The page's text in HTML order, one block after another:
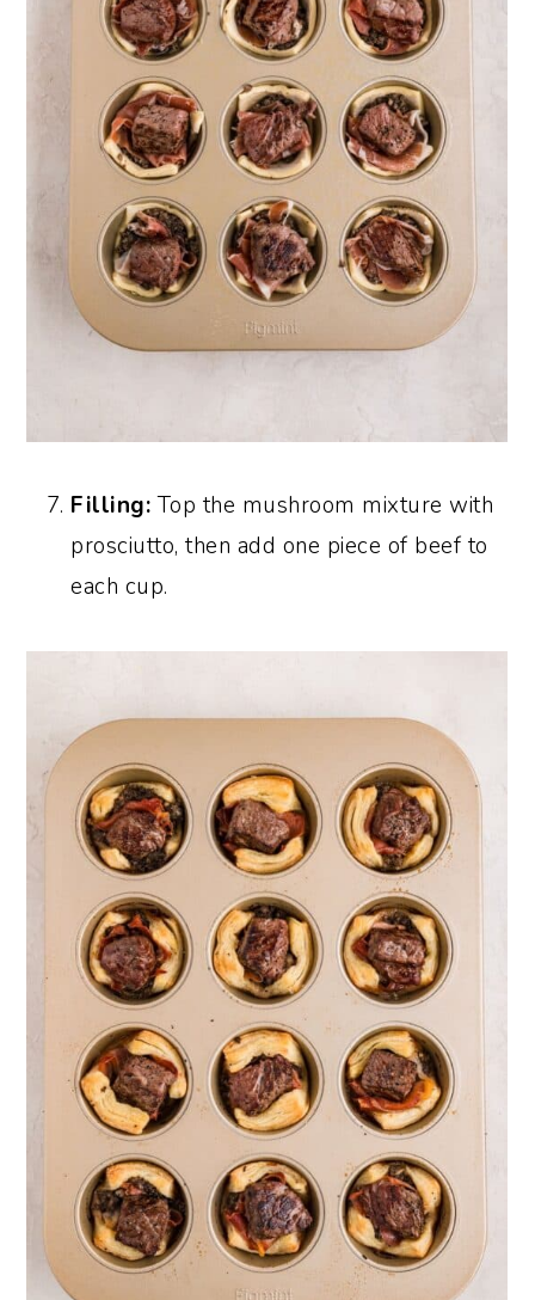
Filling:Top the mushroom mixture with
prosciutto, then add one piece of beef to
each cup.